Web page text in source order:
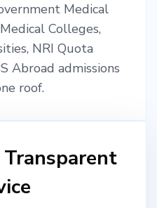
Medical
Colleges,
NRI Quota
Abroad admissions
roof.